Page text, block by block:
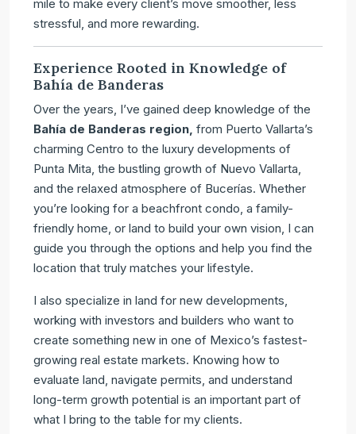
mile to make every client’s move smoother, less
stressful, and more rewarding.
Experience Rooted in Knowledge of
Bahía de Banderas
Over the years, I’ve gained deep knowledge of the
Bahía de Banderas region, from Puerto Vallarta’s
charming Centro to the luxury developments of
Punta Mita, the bustling growth of Nuevo Vallarta,
and the relaxed atmosphere of Bucerías. Whether
you’re looking for a beachfront condo, a family-
friendly home, or land to build your own vision, I can
guide you through the options and help you find the
location that truly matches your lifestyle.
I also specialize in land for new developments,
working with investors and builders who want to
create something new in one of Mexico’s fastest-
growing real estate markets. Knowing how to
evaluate land, navigate permits, and understand
long-term growth potential is an important part of
what I bring to the table for my clients.